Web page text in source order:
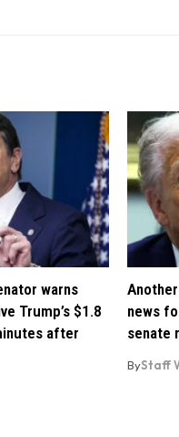
warns
Trump’s $1.8
after
news
senate
ByStaff